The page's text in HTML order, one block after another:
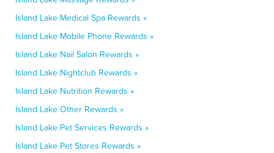
Island Lake Medical Spa Rewards »
Island Lake Mobile Phone Rewards »
Island Lake Nail Salon Rewards »
Island Lake Nightclub Rewards »
Island Lake Nutrition Rewards »
Island Lake Other Rewards »
Island Lake Pet Services Rewards »
Island Lake Pet Stores Rewards »